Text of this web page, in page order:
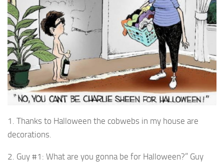
1. Thanks to Halloween the cobwebs in my house are
decorations.
2. Guy #1: What are you gonna be for Halloween?” Guy